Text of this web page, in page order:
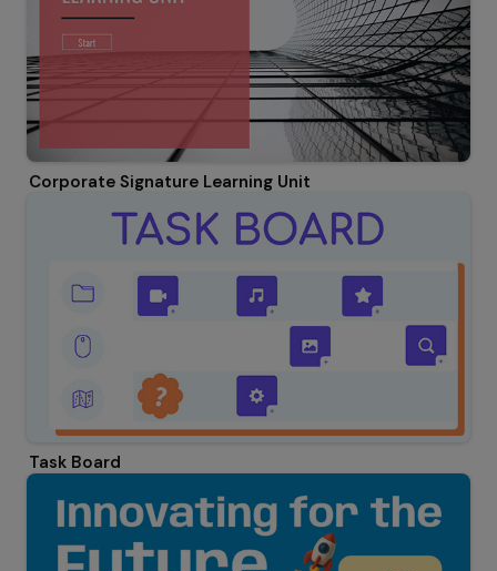
Corporate Signature Learning Unit
Task Board